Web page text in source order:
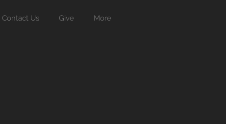
Contact Us Give More